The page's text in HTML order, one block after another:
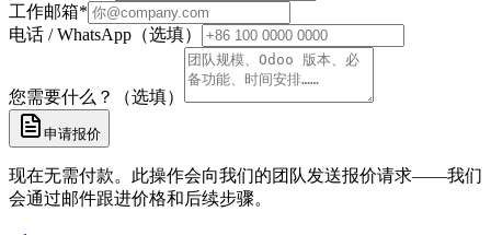
工作邮箱*
电话 / WhatsApp（选填）
您需要什么？（选填）
申请报价
现在无需付款。此操作会向我们的团队发送报价请求——我们
会通过邮件跟进价格和后续步骤。